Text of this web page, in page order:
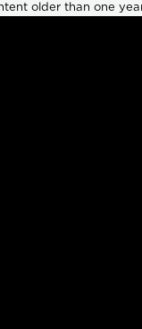
older than one